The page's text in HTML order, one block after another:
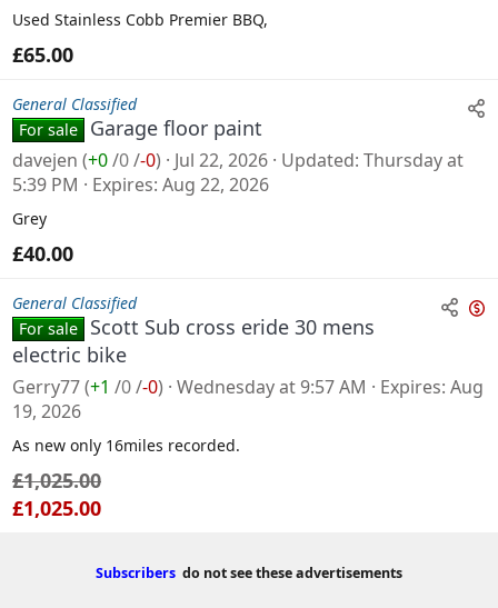
Used Stainless Cobb Premier BBQ,
£65.00
General Classified
For sale
Garage floor paint
davejen (+0/0/-0) Jul 22, 2026 Updated Thursday at
5:39 PM
Expires Aug 22, 2026
Grey
£40.00
General Classified
For sale
Scott Sub cross eride 30 mens
electric bike
Gerry77(+1 /0/-0) Wednesday at 9:57 AM Expires Aug
19, 2026
As new only 16miles recorded.
£1,025.00
£1,025.00
Subscribers do not see these advertisements